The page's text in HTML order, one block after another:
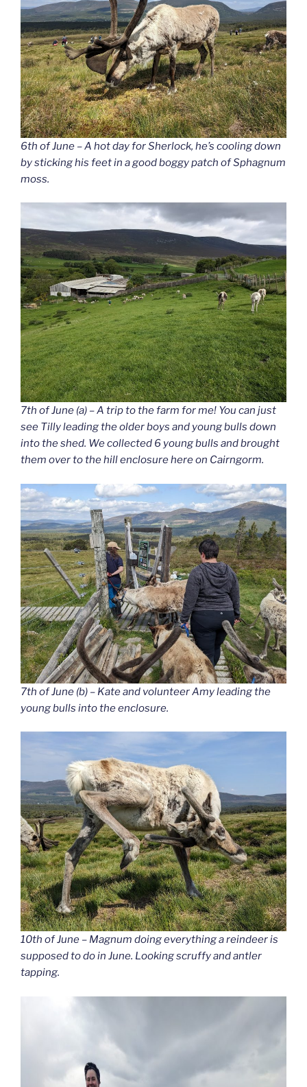
6th of June – A hot day for Sherlock, he’s cooling down
by sticking his feet in a good boggy patch of Sphagnum
moss.
7th of June (a) – A trip to the farm for me! You can just
see Tilly leading the older boys and young bulls down
into the shed. We collected 6 young bulls and brought
them over to the hill enclosure here on Cairngorm.
7th of June (b) – Kate and volunteer Amy leading the
young bulls into the enclosure.
10th of June – Magnum doing everything a reindeer is
supposed to do in June. Looking scruffy and antler
tapping.